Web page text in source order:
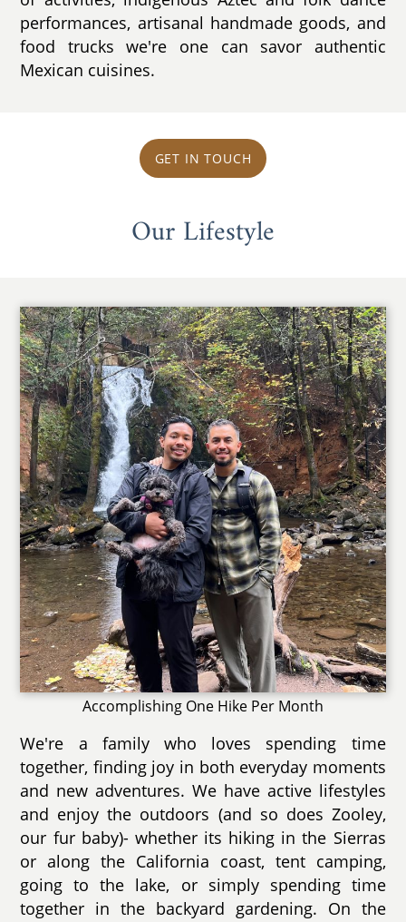
performances, artisanal handmade goods, and
food trucks we're one can savor authentic
Mexican cuisines.
GET IN TOUCH
Our Lifestyle
Accomplishing One Hike Per Month
We're a family who loves spending time
together, finding joy in both everyday moments
and new adventures. We have active lifestyles
and enjoy the outdoors (and so does Zooley,
our fur baby)- whether its hiking in the Sierras
or along the California coast, tent camping,
going to the lake, or simply spending time
together in the backyard gardening. On the